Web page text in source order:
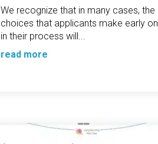
We recognize that in many cases, the
choices that applicants make early on
in their process will...
read more